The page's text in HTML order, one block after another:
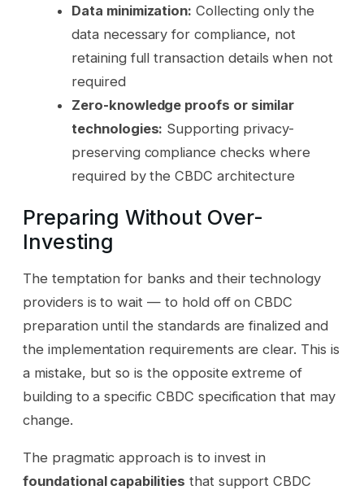
Data minimization: Collecting only the
data necessary for compliance, not
retaining full transaction details when not
required
Zero-knowledge proofs or similar
technologies: Supporting privacy-
preserving compliance checks where
required by the CBDC architecture
Preparing Without Over-
Investing
The temptation for banks and their technology
providers is to wait — to hold off on CBDC
preparation until the standards are finalized and
the implementation requirements are clear. This is
a mistake, but so is the opposite extreme of
building to a specific CBDC specification that may
change.
The pragmatic approach is to invest in
foundational capabilities that support CBDC